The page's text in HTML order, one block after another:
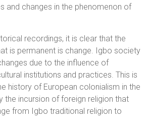
and changes in the phenomenon of
recordings, it is clear that the
is permanent is change. Igbo society
due to the influence of
institutions and practices. This is
history of European colonialism in the
the incursion of foreign religion that
from Igbo traditional religion to